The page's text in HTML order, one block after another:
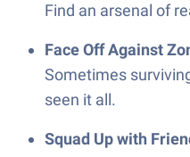
Find an arsenal of
Face Off Against
Sometimes
seen it all.
Squad Up with